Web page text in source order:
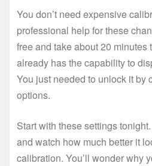
You don’t need expensive
professional help for these
free and take about 20 minutes
already has the capability to
You just needed to unlock it by
options.
Start with these settings
and watch how much better it
calibration. You’ll wonder why